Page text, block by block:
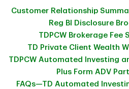
Customer Relationship
Reg BI Disclosure
TDPCW Brokerage Fee
TD Private Client Wealth
TDPCW Automated Investing
Plus Form ADV
FAQs—TD Automated